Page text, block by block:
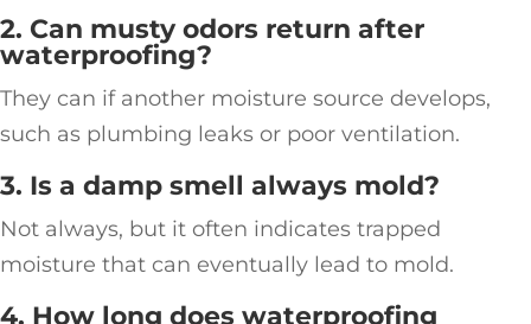
2. Can musty odors return after
waterproofing?
They can if another moisture source develops,
such as plumbing leaks or poor ventilation.
3. Is a damp smell always mold?
Not always, but it often indicates trapped
moisture that can eventually lead to mold.
4. How long does waterproofing